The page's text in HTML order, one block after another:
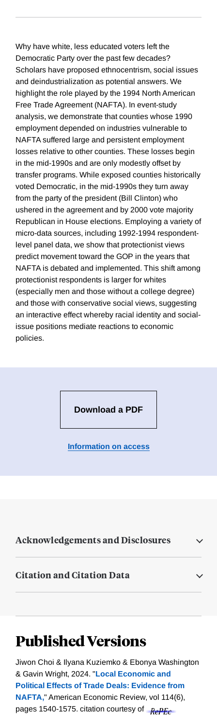
Why have white, less educated voters left the
Democratic Party over the past few decades?
Scholars have proposed ethnocentrism, social issues
and deindustrialization as potential answers. We
highlight the role played by the 1994 North American
Free Trade Agreement (NAFTA). In event-study
analysis, we demonstrate that counties whose 1990
employment depended on industries vulnerable to
NAFTA suffered large and persistent employment
losses relative to other counties. These losses begin
in the mid-1990s and are only modestly offset by
transfer programs. While exposed counties historically
voted Democratic, in the mid-1990s they turn away
from the party of the president (Bill Clinton) who
ushered in the agreement and by 2000 vote majority
Republican in House elections. Employing a variety of
micro-data sources, including 1992-1994 respondent-
level panel data, we show that protectionist views
predict movement toward the GOP in the years that
NAFTA is debated and implemented. This shift among
protectionist respondents is larger for whites
(especially men and those without a college degree)
and those with conservative social views, suggesting
an interactive effect whereby racial identity and social-
issue positions mediate reactions to economic
policies.
Download a PDF
Information on access
Acknowledgements and Disclosures
Citation and Citation Data
Published Versions
Jiwon Choi & Ilyana Kuziemko & Ebonya Washington
& Gavin Wright, 2024. "Local Economic and
Political Effects of Trade Deals: Evidence from
NAFTA," American Economic Review, vol 114(6),
pages 1540-1575. citation courtesy of